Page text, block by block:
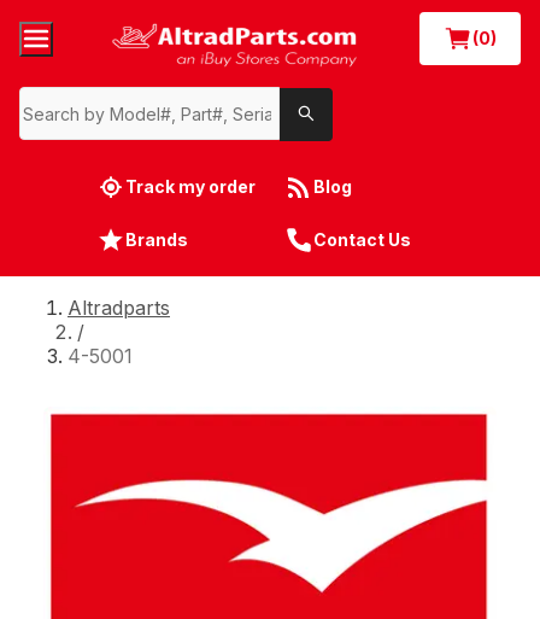
(0)
Track my order Blog
Brands Contact Us
Altradparts
/
4-5001